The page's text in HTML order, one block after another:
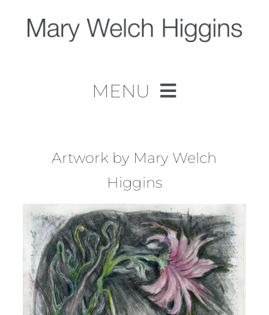
content
MENU
Work
About
Contact
Artwork by Mary Welch
Higgins